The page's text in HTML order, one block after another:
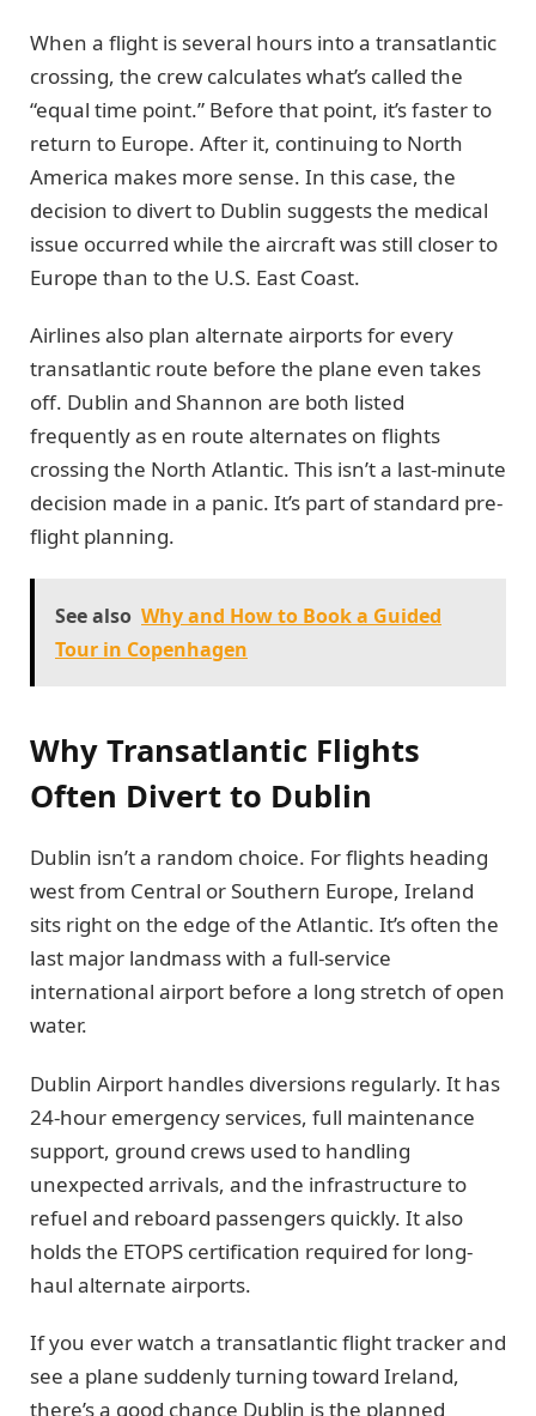
When a flight is several hours into a transatlantic
crossing, the crew calculates what’s called the
“equal time point.” Before that point, it’s faster to
return to Europe. After it, continuing to North
America makes more sense. In this case, the
decision to divert to Dublin suggests the medical
issue occurred while the aircraft was still closer to
Europe than to the U.S. East Coast.
Airlines also plan alternate airports for every
transatlantic route before the plane even takes
off. Dublin and Shannon are both listed
frequently as en route alternates on flights
crossing the North Atlantic. This isn’t a last-minute
decision made in a panic. It’s part of standard pre-
flight planning.
See also Why and How to Book a Guided
Tour in Copenhagen
Why Transatlantic Flights
Often Divert to Dublin
Dublin isn’t a random choice. For flights heading
west from Central or Southern Europe, Ireland
sits right on the edge of the Atlantic. It’s often the
last major landmass with a full-service
international airport before a long stretch of open
water.
Dublin Airport handles diversions regularly. It has
24-hour emergency services, full maintenance
support, ground crews used to handling
unexpected arrivals, and the infrastructure to
refuel and reboard passengers quickly. It also
holds the ETOPS certification required for long-
haul alternate airports.
If you ever watch a transatlantic flight tracker and
see a plane suddenly turning toward Ireland,
there’s a good chance Dublin is the planned